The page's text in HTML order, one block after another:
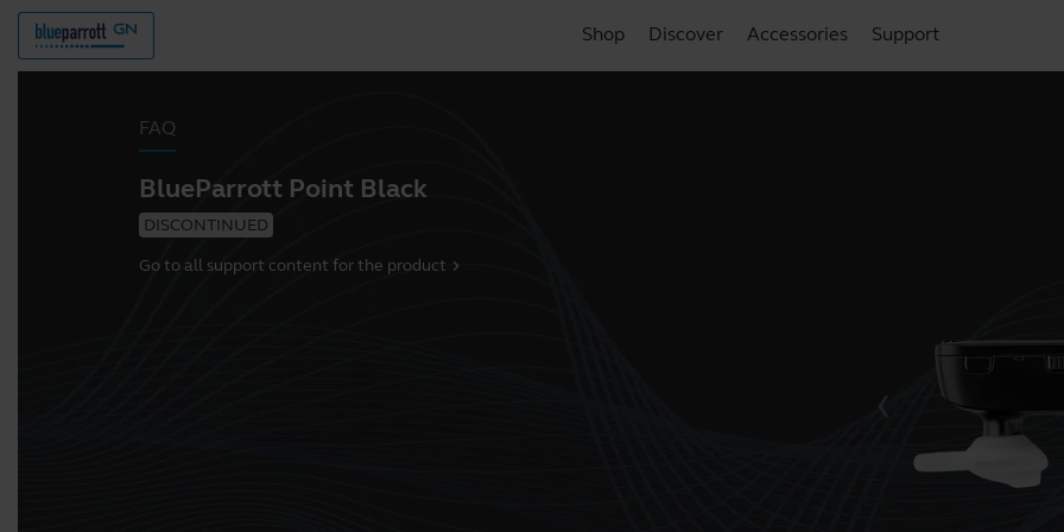
Shop Discover Accessories Support
FAQ
BlueParrott Point Black
DISCONTINUED
Go to all support content for the product chevron_right